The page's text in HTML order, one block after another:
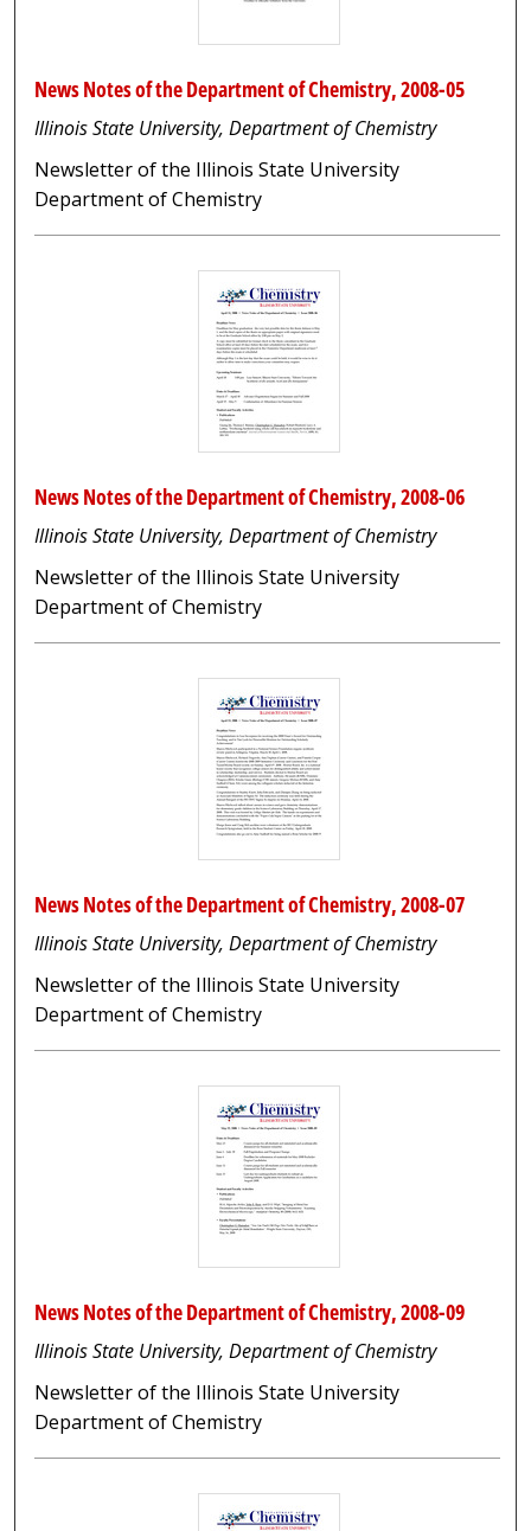
News Notes of the Department of Chemistry, 2008-05
Illinois State University, Department of Chemistry
Newsletter of the Illinois State University
Department of Chemistry
News Notes of the Department of Chemistry, 2008-06
Illinois State University, Department of Chemistry
Newsletter of the Illinois State University
Department of Chemistry
News Notes of the Department of Chemistry, 2008-07
Illinois State University, Department of Chemistry
Newsletter of the Illinois State University
Department of Chemistry
News Notes of the Department of Chemistry, 2008-09
Illinois State University, Department of Chemistry
Newsletter of the Illinois State University
Department of Chemistry